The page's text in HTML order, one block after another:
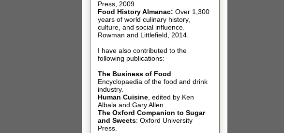
Press, 2009
Food History Almanac: Over 1,300
years of world culinary history,
culture, and social influence.
Rowman and Littlefield, 2014.
I have also contributed to the
following publications:
The Business of Food:
Encyclopaedia of the food and drink
industry.
Human Cuisine, edited by Ken
Albala and Gary Allen.
The Oxford Companion to Sugar
and Sweets: Oxford University
Press.